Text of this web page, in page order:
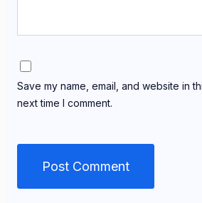
Save my name, email, and website in
next time I comment.